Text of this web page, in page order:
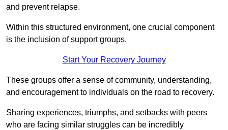
and prevent relapse.
Within this structured environment, one crucial component
is the inclusion of support groups.
Start Your Recovery Journey
These groups offer a sense of community, understanding,
and encouragement to individuals on the road to recovery.
Sharing experiences, triumphs, and setbacks with peers
who are facing similar struggles can be incredibly